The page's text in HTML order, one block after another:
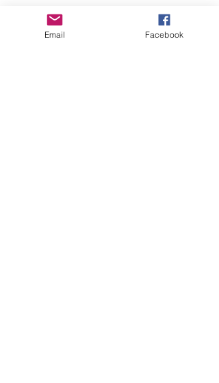
Email Facebook